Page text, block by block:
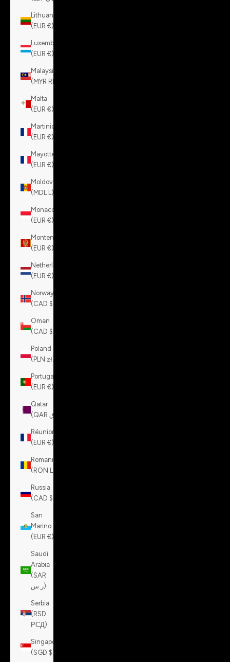
Lithuania
(EUR €)
Luxembourg
(EUR €)
Malaysia
(MYR RM)
Malta
(EUR €)
Martinique
(EUR €)
Mayotte
(EUR €)
Moldova
(MDL L)
Monaco
(EUR €)
Montenegro
(EUR €)
Netherlands
(EUR €)
Norway
(CAD $)
Oman
(CAD $)
Poland
(PLN zł)
Portugal
(EUR €)
Qatar
Réunion
(EUR €)
Romania
(RON Lei)
Russia
(CAD $)
San
Marino
(EUR €)
Saudi
Arabia
(SAR
ر.س)
Serbia
(RSD
РСД)
Singapore
(SGD $)